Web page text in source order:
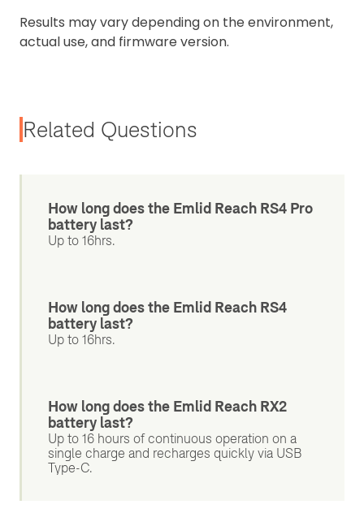
Results may vary depending on the environment,
actual use, and firmware version.
Related Questions
How long does the Emlid Reach RS4 Pro
battery last?
Up to 16hrs.
How long does the Emlid Reach RS4
battery last?
Up to 16hrs.
How long does the Emlid Reach RX2
battery last?
Up to 16 hours of continuous operation on a
single charge and recharges quickly via USB
Type-C.